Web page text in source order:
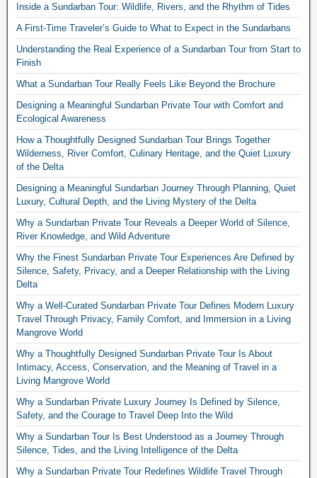
Inside a Sundarban Tour: Wildlife, Rivers, and the Rhythm of Tides
A First-Time Traveler’s Guide to What to Expect in the Sundarbans
Understanding the Real Experience of a Sundarban Tour from Start to
Finish
What a Sundarban Tour Really Feels Like Beyond the Brochure
Designing a Meaningful Sundarban Private Tour with Comfort and
Ecological Awareness
How a Thoughtfully Designed Sundarban Tour Brings Together
Wilderness, River Comfort, Culinary Heritage, and the Quiet Luxury
of the Delta
Designing a Meaningful Sundarban Journey Through Planning, Quiet
Luxury, Cultural Depth, and the Living Mystery of the Delta
Why a Sundarban Private Tour Reveals a Deeper World of Silence,
River Knowledge, and Wild Adventure
Why the Finest Sundarban Private Tour Experiences Are Defined by
Silence, Safety, Privacy, and a Deeper Relationship with the Living
Delta
Why a Well-Curated Sundarban Private Tour Defines Modern Luxury
Travel Through Privacy, Family Comfort, and Immersion in a Living
Mangrove World
Why a Thoughtfully Designed Sundarban Private Tour Is About
Intimacy, Access, Conservation, and the Meaning of Travel in a
Living Mangrove World
Why a Sundarban Private Luxury Journey Is Defined by Silence,
Safety, and the Courage to Travel Deep Into the Wild
Why a Sundarban Tour Is Best Understood as a Journey Through
Silence, Tides, and the Living Intelligence of the Delta
Why a Sundarban Private Tour Redefines Wildlife Travel Through